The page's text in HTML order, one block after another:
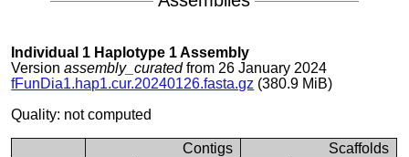
Individual 1 Haplotype 1 Assembly
Versionassembly_curatedfrom 26 January 2024
fFunDia1.hap1.cur.20240126.fasta.gz (380.9 MiB)
Quality: not computed
Contigs
Scaffolds